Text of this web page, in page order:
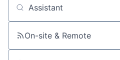
Job title, company or keyword
On-site & Remote